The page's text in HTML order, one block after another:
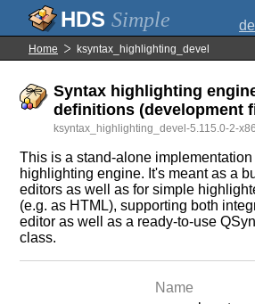
Simple de
Home ksyntax_highlighting_devel
Syntax highlighting
definitions (development
ksyntax_highlighting_devel-5.115.0-2-
This is a stand-alone
highlighting engine. It's meant as a
editors as well as for simple
(e.g. as HTML), supporting both
editor as well as a ready-to-use
class.
Name